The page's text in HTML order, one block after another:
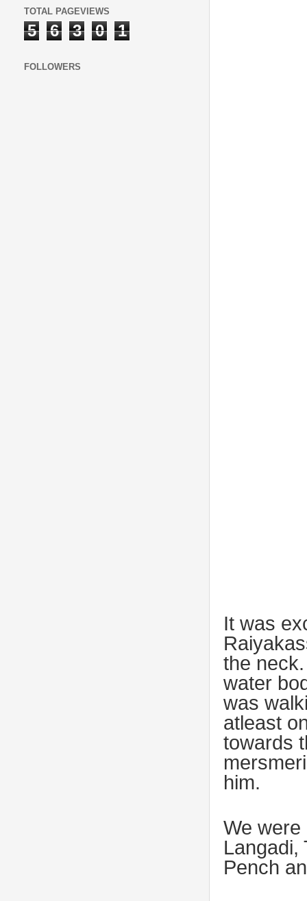
It was
the
water
was
atleast
towards
him.
We
Langadi,
Pench
TOTAL PAGEVIEWS
5 6 3 0 1
FOLLOWERS